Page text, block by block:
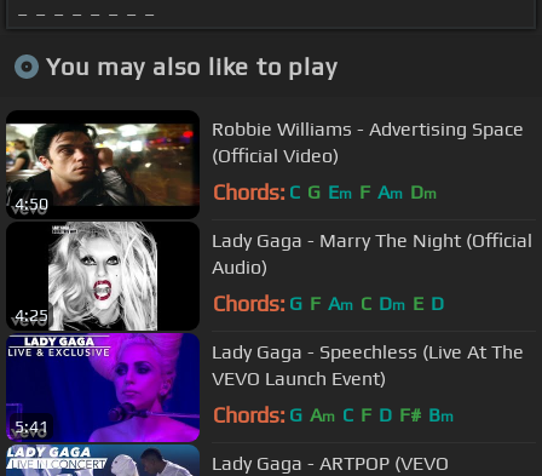
You may also like to play
4:50
Robbie Williams - Advertising Space
(Official Video)
Chords: C G Em F Am Dm
4:25
Lady Gaga - Marry The Night (Official
Audio)
Chords: G F Am C Dm E D
5:41
Lady Gaga - Speechless (Live At The
VEVO Launch Event)
Chords: G Am C F D F# Bm
Lady Gaga - ARTPOP (VEVO